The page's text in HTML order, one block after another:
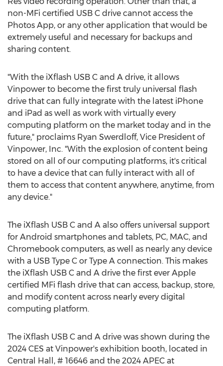
non-MFi certified USB C drive cannot access the
Photos App, or any other application that would be
extremely useful and necessary for backups and
sharing content.
"With the iXflash USB C and A drive, it allows
Vinpower to become the first truly universal flash
drive that can fully integrate with the latest iPhone
and iPad as well as work with virtually every
computing platform on the market today and in the
future," proclaims Ryan Swerdloff, Vice President of
Vinpower, Inc. "With the explosion of content being
stored on all of our computing platforms, it's critical
to have a device that can fully interact with all of
them to access that content anywhere, anytime, from
any device."
The iXflash USB C and A also offers universal support
for Android smartphones and tablets, PC, MAC, and
Chromebook computers, as well as nearly any device
with a USB Type C or Type A connection. This makes
the iXflash USB C and A drive the first ever Apple
certified MFi flash drive that can access, backup, store,
and modify content across nearly every digital
computing platform.
The iXflash USB C and A drive was shown during the
2024 CES at Vinpower's exhibition booth, located in
Central Hall, # 16646 and the 2024 APEC at